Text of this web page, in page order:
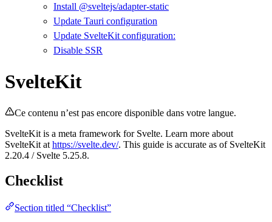
Install @sveltejs/adapter-static
Update Tauri configuration
Update SvelteKit configuration:
Disable SSR
SvelteKit
Ce contenu n’est pas encore disponible dans votre langue.
SvelteKit is a meta framework for Svelte. Learn more about
SvelteKit at https://svelte.dev/. This guide is accurate as of SvelteKit
2.20.4 / Svelte 5.25.8.
Checklist
Section titled “Checklist”